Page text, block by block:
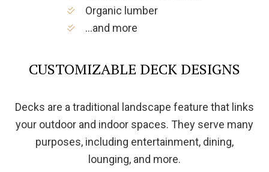
Organic lumber
…and more
CUSTOMIZABLE DECK DESIGNS
Decks are a traditional landscape feature that links
your outdoor and indoor spaces. They serve many
purposes, including entertainment, dining,
lounging, and more.